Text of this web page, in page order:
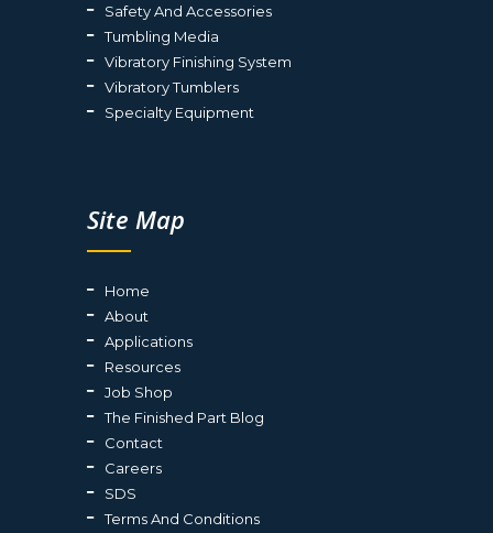
Safety And Accessories
Tumbling Media
Vibratory Finishing System
Vibratory Tumblers
Specialty Equipment
Site Map
Home
About
Applications
Resources
Job Shop
The Finished Part Blog
Contact
Careers
SDS
Terms And Conditions